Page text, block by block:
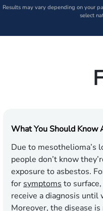
Results may vary depending on your
select
What You Should Know
Due to mesothelioma’s
people don’t know
exposure to asbestos.
for symptoms to
receive a diagnosis
Moreover, the disease